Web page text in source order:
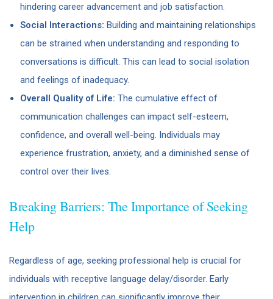
hindering career advancement and job satisfaction.
Social Interactions: Building and maintaining relationships
can be strained when understanding and responding to
conversations is difficult. This can lead to social isolation
and feelings of inadequacy.
Overall Quality of Life: The cumulative effect of
communication challenges can impact self-esteem,
confidence, and overall well-being. Individuals may
experience frustration, anxiety, and a diminished sense of
control over their lives.
Breaking Barriers: The Importance of Seeking
Help
Regardless of age, seeking professional help is crucial for
individuals with receptive language delay/disorder. Early